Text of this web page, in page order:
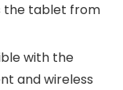
the tablet from
with the
and wireless